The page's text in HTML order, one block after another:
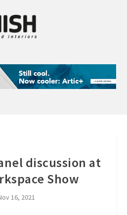
discussion at
Show
16, 2021